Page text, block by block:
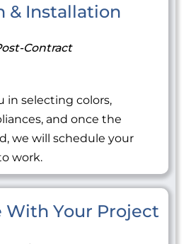
& Installation
Contract
in selecting colors,
and once the
we will schedule your
work.
With Your Project